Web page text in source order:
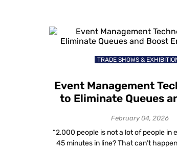
using IoT AI and data-driven insights.
facilities, campuses, office complexes,
[…]
TRADE SHOWS &
Event Management
to Eliminate Queues
February 04, 2026
“2,000 people is not a lot of people in
45 minutes in line? That can’t